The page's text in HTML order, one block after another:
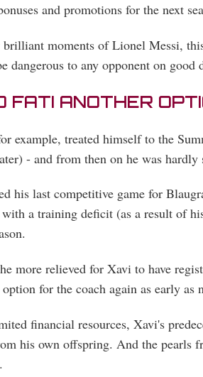
and promotions for the next
moments of Lionel Messi,
dangerous to any opponent on
FATI ANOTHER
example, treated himself to the
- and from then on he was
his last competitive game for
with a training deficit (as a result of
more relieved for Xavi to have
for the coach again as early as
financial resources, Xavi's
his own offspring. And the pearls